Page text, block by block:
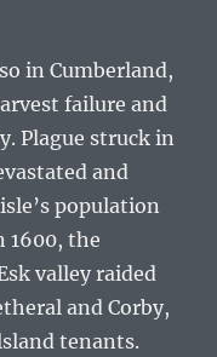
in Cumberland,
failure and
Plague struck in
and
population
1600, the
valley raided
and Corby,
tenants.